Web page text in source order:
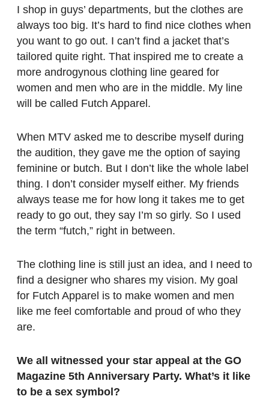
I shop in guys’ departments, but the clothes are
always too big. It’s hard to find nice clothes when
you want to go out. I can’t find a jacket that’s
tailored quite right. That inspired me to create a
more androgynous clothing line geared for
women and men who are in the middle. My line
will be called Futch Apparel.
When MTV asked me to describe myself during
the audition, they gave me the option of saying
feminine or butch. But I don’t like the whole label
thing. I don’t consider myself either. My friends
always tease me for how long it takes me to get
ready to go out, they say I’m so girly. So I used
the term “futch,” right in between.
The clothing line is still just an idea, and I need to
find a designer who shares my vision. My goal
for Futch Apparel is to make women and men
like me feel comfortable and proud of who they
are.
We all witnessed your star appeal at the GO
Magazine 5th Anniversary Party. What’s it like
to be a sex symbol?